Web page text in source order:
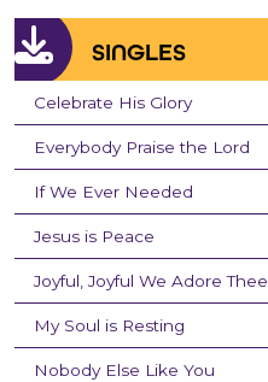
SINGLES
Celebrate His Glory
Everybody Praise the Lord
If We Ever Needed
Jesus is Peace
Joyful, Joyful We Adore Thee
My Soul is Resting
Nobody Else Like You